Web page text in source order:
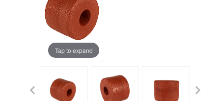
Tap to expand